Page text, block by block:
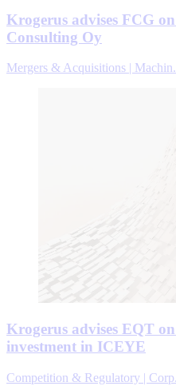
Krogerus advises FCG
Consulting Oy
Mergers & Acquisitions |
Krogerus advises EQT
investment in ICEYE
Competition & Regulatory |